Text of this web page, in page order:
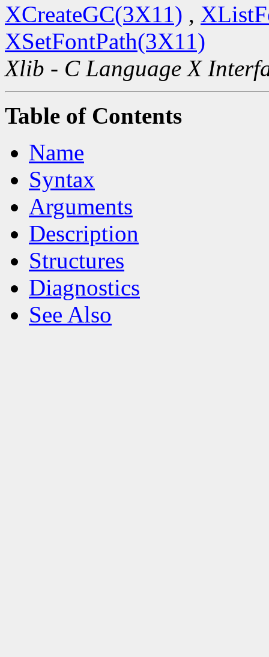
XCreateGC(3X11) ,
XSetFontPath(3X11)
Xlib - C Language X
Table of Contents
Name
Syntax
Arguments
Description
Structures
Diagnostics
See Also